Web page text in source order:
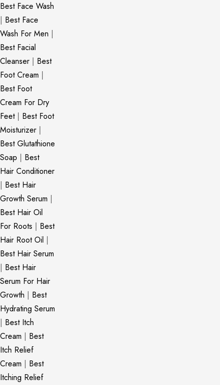
Best Face Wash
| Best Face
Wash For Men |
Best Facial
Cleanser | Best
Foot Cream |
Best Foot
Cream For Dry
Feet| Best Foot
Moisturizer |
Best Glutathione
Soap | Best
Hair Conditioner
| Best Hair
Growth Serum |
Best Hair Oil
For Roots | Best
Hair Root Oil |
Best Hair Serum
| Best Hair
Serum For Hair
Growth | Best
Hydrating Serum
| Best Itch
Cream | Best
Itch Relief
Cream | Best
Itching Relief